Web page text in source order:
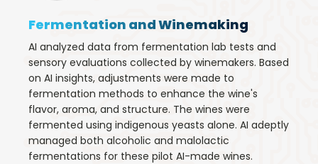
Fermentation and Winemaking
AI analyzed data from fermentation lab tests and
sensory evaluations collected by winemakers. Based
on AI insights, adjustments were made to
fermentation methods to enhance the wine's
flavor, aroma, and structure. The wines were
fermented using indigenous yeasts alone. AI adeptly
managed both alcoholic and malolactic
fermentations for these pilot AI-made wines.